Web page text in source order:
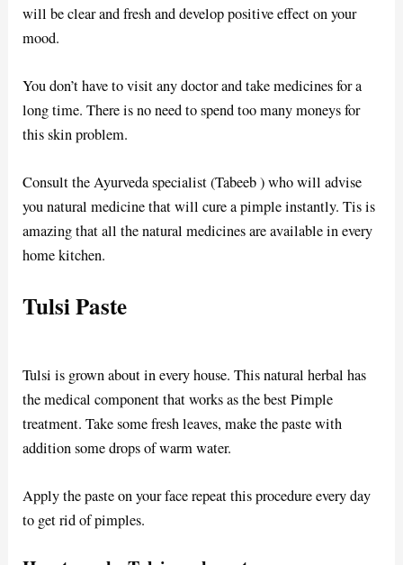
will be clear and fresh and develop positive effect on your
mood.
You don’t have to visit any doctor and take medicines for a
long time. There is no need to spend too many moneys for
this skin problem.
Consult the Ayurveda specialist (Tabeeb ) who will advise
you natural medicine that will cure a pimple instantly. Tis is
amazing that all the natural medicines are available in every
home kitchen.
Tulsi Paste
Tulsi is grown about in every house. This natural herbal has
the medical component that works as the best Pimple
treatment. Take some fresh leaves, make the paste with
addition some drops of warm water.
Apply the paste on your face repeat this procedure every day
to get rid of pimples.